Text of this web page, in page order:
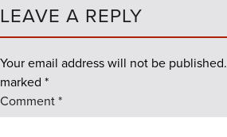
LEAVE A REPLY
Your email address will not be published.
marked *
Comment*